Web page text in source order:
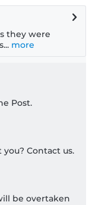
they were
more
Post.
Contact us.
be overtaken